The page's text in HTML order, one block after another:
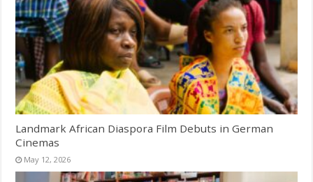
Landmark African Diaspora Film Debuts in German
Cinemas
May 12, 2026